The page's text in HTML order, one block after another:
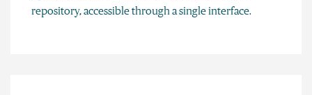
repository, accessible through a single interface.